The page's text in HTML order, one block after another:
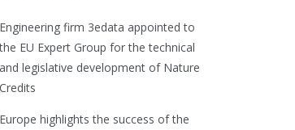
Engineering firm 3edata appointed to
the EU Expert Group for the technical
and legislative development of Nature
Credits
Europe highlights the success of the